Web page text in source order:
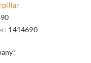
1414690